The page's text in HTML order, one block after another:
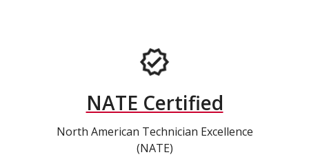
NATE Certified
North American Technician Excellence
(NATE)